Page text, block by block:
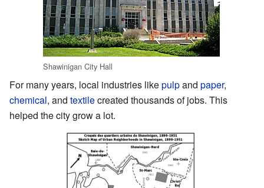
Shawinigan City Hall
For many years, local industries likepulpand paper,
chemical, and textilecreated thousands of jobs. This
helped the city grow a lot.